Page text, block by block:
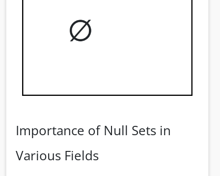
Importance of Null Sets in
Various Fields